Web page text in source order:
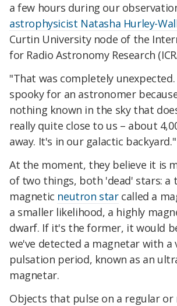
a few hours during our
astrophysicist Natasha Hurley-
Curtin University node of the
for Radio Astronomy Research
"That was completely
spooky for an astronomer
nothing known in the sky that
really quite close to us – about
away. It's in our galactic backyard."
At the moment, they believe it is
of two things, both 'dead' stars: a
magnetic neutron starcalled a
a smaller likelihood, a highly
dwarf. If it's the former, it would
we've detected a magnetar with a
pulsation period, known as an
magnetar.
Objects that pulse on a regular